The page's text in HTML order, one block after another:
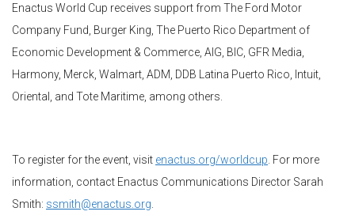
Enactus World Cup receives support from The Ford Motor
Company Fund, Burger King, The Puerto Rico Department of
Economic Development & Commerce, AIG, BIC, GFR Media,
Harmony, Merck, Walmart, ADM, DDB Latina Puerto Rico, Intuit,
Oriental, and Tote Maritime, among others.
To register for the event, visit enactus.org/worldcup . For more
information, contact Enactus Communications Director Sarah
Smith: ssmith@enactus.org